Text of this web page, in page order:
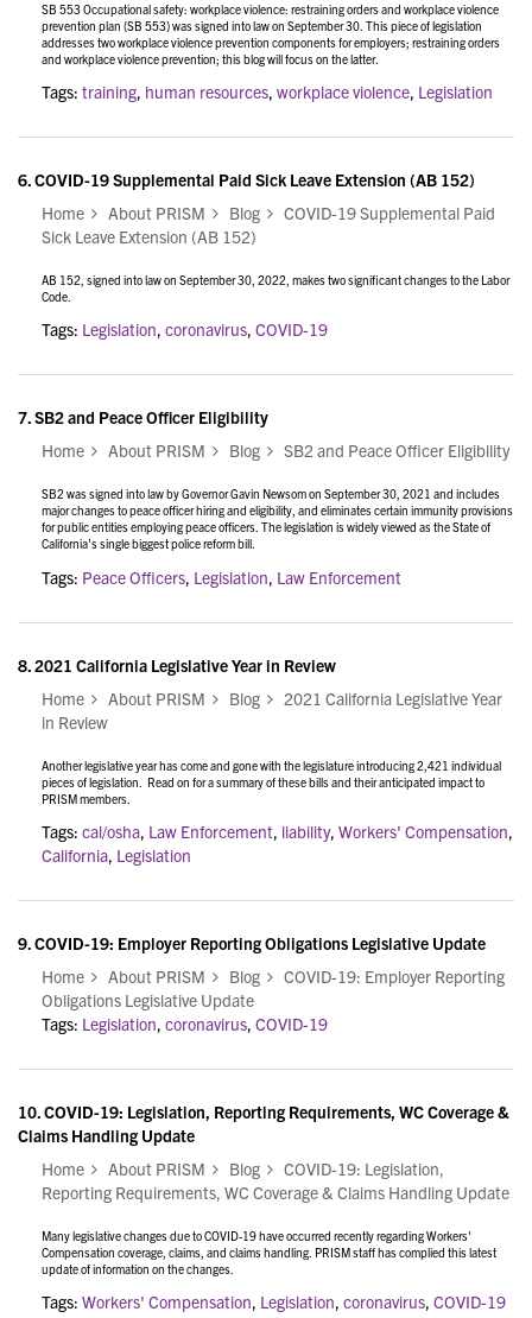
SB 553 Occupational safety: workplace violence: restraining orders and workplace violence
prevention plan (SB 553) was signed into law on September 30. This piece of legislation
addresses two workplace violence prevention components for employers; restraining orders
and workplace violence prevention; this blog will focus on the latter.
Tags: training, human resources, workplace violence, Legislation
6.COVID-19 Supplemental Paid Sick Leave Extension (AB 152)
Home
About PRISM Blog
COVID-19 Supplemental Paid
Sick Leave Extension (AB 152)
AB 152, signed into law on September 30, 2022, makes two significant changes to the Labor
Code.
Tags: Legislation, coronavirus, COVID-19
7.SB2 and Peace Officer Eligibility
Home
About PRISM Blog SB2 and Peace Officer Eligibility
SB2 was signed into law by Governor Gavin Newsom on September 30, 2021 and includes
major changes to peace officer hiring and eligibility, and eliminates certain immunity provisions
for public entities employing peace officers. The legislation is widely viewed as the State of
California’s single biggest police reform bill.
Tags: Peace Officers Legislation Law Enforcement
8. 2021 California Legislative Year in Review
Home
About PRISM Blog
2021 California Legislative Year
in Review
Another legislative year has come and gone with the legislature introducing 2,421 individual
pieces of legislation. Read on for a summary of these bills and their anticipated impact to
PRISM members.
Tags: cal/osha, Law Enforcement, liability, Workers' Compensation,
California, Legislation
9.COVID-19: Employer Reporting Obligations Legislative Update
Home
About PRISM Blog
COVID-19: Employer Reporting
Obligations Legislative Update
Tags: Legislation, coronavirus, COVID-19
10.COVID-19: Legislation, Reporting Requirements, WC Coverage &
Claims Handling Update
Home
About PRISM Blog
COVID-19: Legislation,
Reporting Requirements, WC Coverage & Claims Handling Update
Many legislative changes due to COVID-19 have occurred recently regarding Workers'
Compensation coverage, claims, and claims handling. PRISM staff has complied this latest
update of information on the changes.
Tags: Workers' Compensation, Legislation, coronavirus, COVID-19